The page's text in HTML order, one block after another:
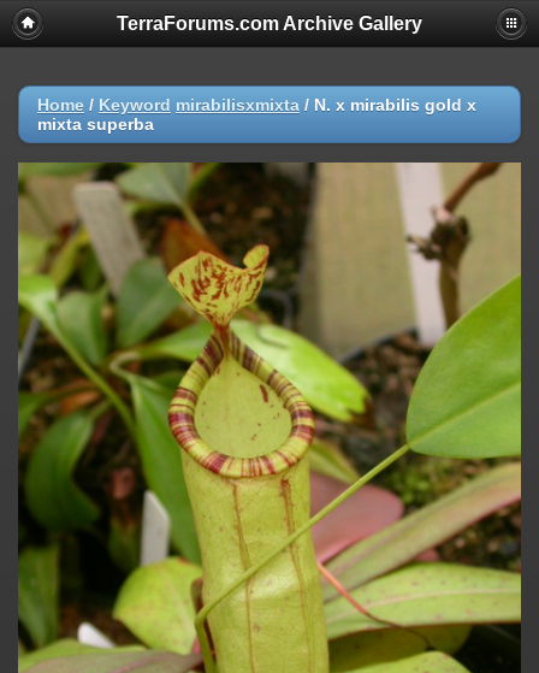
TerraForums.com Archive Gallery
Home / Keyword mirabilisxmixta / N. x mirabilis gold x
mixta superba